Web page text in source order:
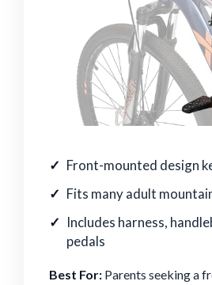
Front-mounted design
Fits many adult
Includes harness,
pedals
Best For: Parents seeking a